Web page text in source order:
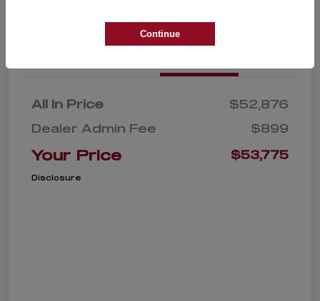
All In Price
$52,876
Dealer Admin Fee
$899
Your Price $53,775
Disclosure
Continue